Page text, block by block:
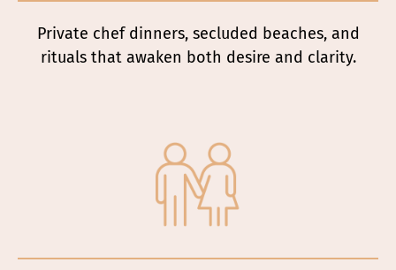
Private chef dinners, secluded beaches, and
rituals that awaken both desire and clarity.